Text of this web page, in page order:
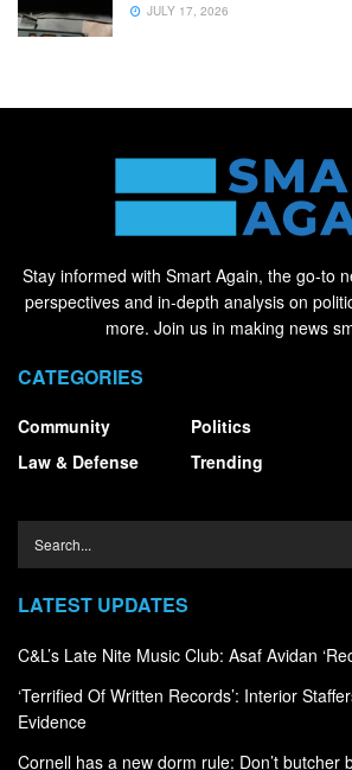
JULY 17, 2026
Stay informed with Smart Again, the go-to
perspectives and in-depth analysis on
more. Join us in making news
CATEGORIES
Community
Law & Defense
Politics
Trending
LATEST UPDATES
C&L’s Late Nite Music Club: Asaf Avidan
‘Terrified Of Written Records’: Interior
Evidence
Cornell has a new dorm rule: Don’t butcher